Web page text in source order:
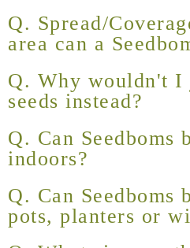
Q. Spread/
area can a
Q. Why wouldn't I
seeds instead?
Q. Can Seedboms
indoors?
Q. Can Seedboms
pots, planters or